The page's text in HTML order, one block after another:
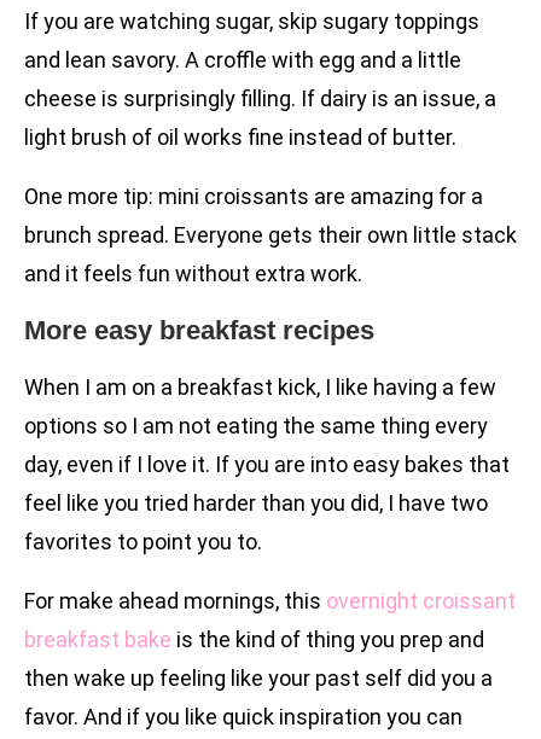
If you are watching sugar, skip sugary toppings
and lean savory. A croffle with egg and a little
cheese is surprisingly filling. If dairy is an issue, a
light brush of oil works fine instead of butter.
One more tip: mini croissants are amazing for a
brunch spread. Everyone gets their own little stack
and it feels fun without extra work.
More easy breakfast recipes
When I am on a breakfast kick, I like having a few
options so I am not eating the same thing every
day, even if I love it. If you are into easy bakes that
feel like you tried harder than you did, I have two
favorites to point you to.
For make ahead mornings, this overnight croissant
breakfast bake is the kind of thing you prep and
then wake up feeling like your past self did you a
favor. And if you like quick inspiration you can